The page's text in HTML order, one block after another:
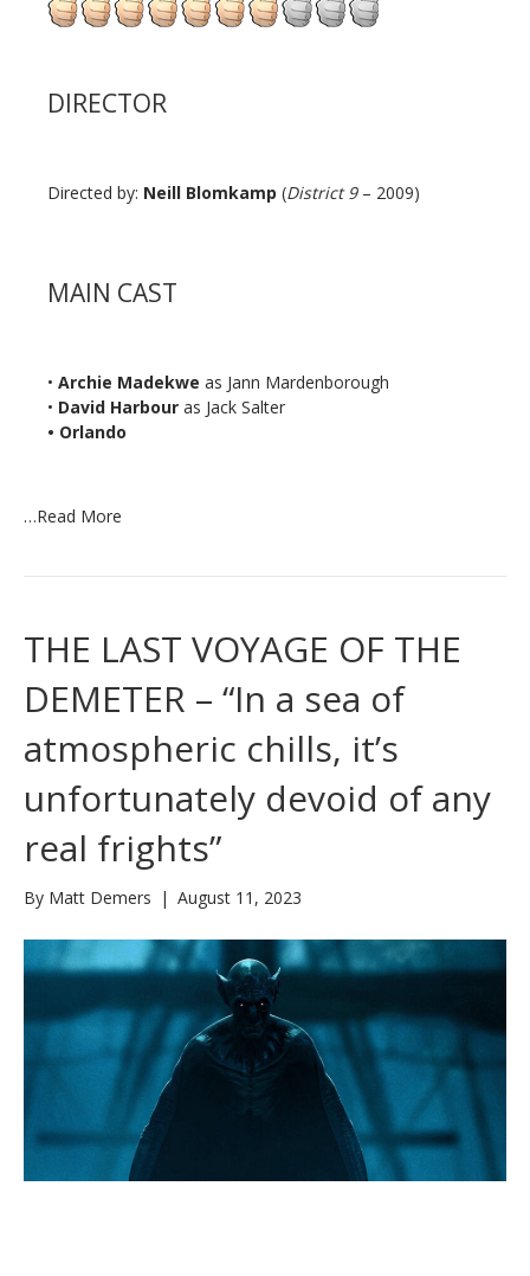
DIRECTOR
Directed by: Neill Blomkamp (District 9 – 2009)
MAIN CAST
• Archie Madekwe as Jann Mardenborough
• David Harbour as Jack Salter
• Orlando
…Read More
THE LAST VOYAGE OF THE
DEMETER – “In a sea of
atmospheric chills, it’s
unfortunately devoid of any
real frights”
By Matt Demers | August 11, 2023